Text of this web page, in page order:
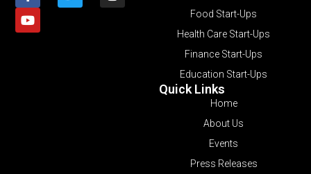
Food Start-Ups
Health Care Start-Ups
Finance Start-Ups
Education Start-Ups
Quick Links
Home
About Us
Events
Press Releases